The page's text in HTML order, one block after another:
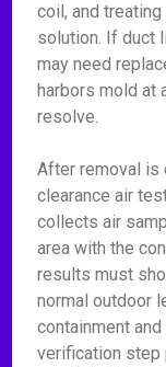
coil, and
solution. If duct
may need
harbors mold at
resolve.
After removal is
clearance air
collects air
area with the
results must
normal outdoor
containment
verification step